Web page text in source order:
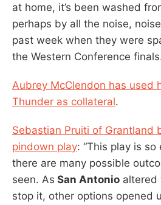
at home, it’s been washed
perhaps by all the noise,
past week when they were
the Western Conference
Aubrey McClendon has used
Thunder as collateral.
Sebastian Pruiti of Grantland
pindown play: “This play is
there are many possible
seen. As San Antonio altered
stop it, other options opened